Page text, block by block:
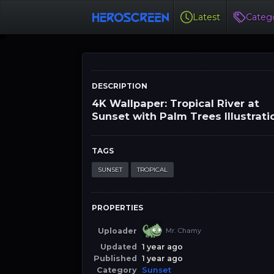
Latest
DESCRIPTION
4K Wallpaper: Tropical River at
Sunset with Palm Trees
TAGS
SUNSET TROPICAL
PROPERTIES
Uploader Mr. Chamy
Updated
1 year ago
Published
1 year ago
Category Sunset